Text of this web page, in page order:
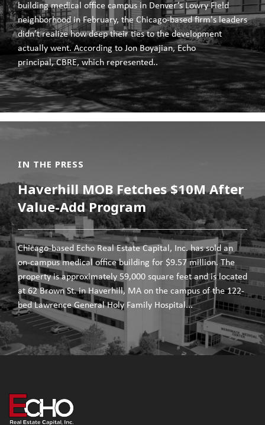
building medical office campus in Denver’s Lowry Field
neighborhood in February, the Chicago-based firm's leaders
didn’t realize how deep their ties to the development
actually went. According to Jon Boyajian, Echo
principal, CBRE, which represented..
IN THE PRESS
Haverhill MOB Fetches $10M After
Value-Add Program
Chicago-based Echo Real Estate Capital, Inc. has sold an
on-campus medical office building for $9.57 million. The
property is approximately 59,000 square feet and is located
at 62 Brown St. in Haverhill, MA on the campus of the 122-
bed Lawrence General Holy Family Hospital...